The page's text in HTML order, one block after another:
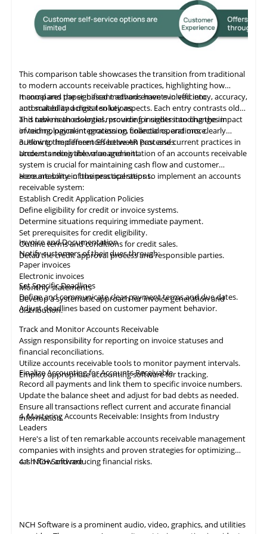
This comparison table showcases the transition from traditional
to modern accounts receivable practices, highlighting how
manual and paper-based methods have evolved into
automated and digital solutions.
It compares the significant advancements in efficiency, accuracy,
and scalability across ten key aspects. Each entry contrasts old
and new methodologies, providing insights into changes in
invoicing, payment processing, collections, and more.
This tableisan essential resource for understanding the impact
of technological integration on financial operations, clearly
outlining the differences between past and current practices in
accounts receivable management.
3. How to Implement Effective AR Processes
Understanding the value and initiation of an accounts receivable
system is crucial for maintaining cash flow and customer
accountability in business operations.
Here are some of the practical steps to implement an accounts
receivable system:
Establish Credit Application Policies
Define eligibility for credit or invoice systems.
Determine situations requiring immediate payment.
Set prerequisites for credit eligibility.
Outline terms and conditions for credit sales.
Detail the credit approval process and responsible parties.
Invoice and Documentation
Notify customers of their dues through:
Paper invoices
Electronic invoices
Monthly statements
Develop a systematic approach for invoice generation and
distribution.
Set Specific Deadlines
Define and communicate clear payment terms and due dates.
Adjust deadlines based on customer payment behavior.
Track and Monitor Accounts Receivable
Assign responsibility for reporting on invoice statuses and
financial reconciliations.
Utilize accounts receivable tools to monitor payment intervals.
Employ appropriateaccountingsoftware for tracking.
Finalize Accounting for Accounts Receivable
Record all payments and link them to specific invoice numbers.
Update the balance sheet and adjust for bad debts as needed.
Ensure alltransactions reflect current and accurate financial
information.
4. Mastering Accounts Receivable: Insights from Industry
Leaders
Here's a list of ten remarkableaccounts receivable
companies with insights and proven strategies for optimizing
cash flow and reducing financial risks.
4.1NCH Software
NCH Software is a prominent audio, video,graphics, and utilities